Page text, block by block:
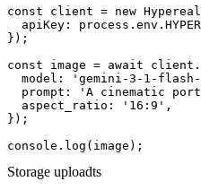
const client = new
apiKey:
});
const image = await
model: 'gemini-3-1-
prompt: 'A cinematic
  aspect_ratio: '16:9',
});
console.log(image);
Storage uploadts